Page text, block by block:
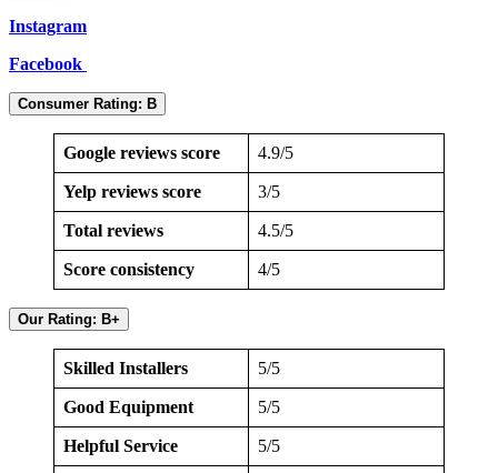
Instagram
Facebook
Consumer Rating: B
Google reviews score 4.9/5
Yelp reviews score 3/5
Total reviews 4.5/5
Score consistency 4/5
Our Rating: B+
Skilled Installers 5/5
Good Equipment 5/5
Helpful Service 5/5